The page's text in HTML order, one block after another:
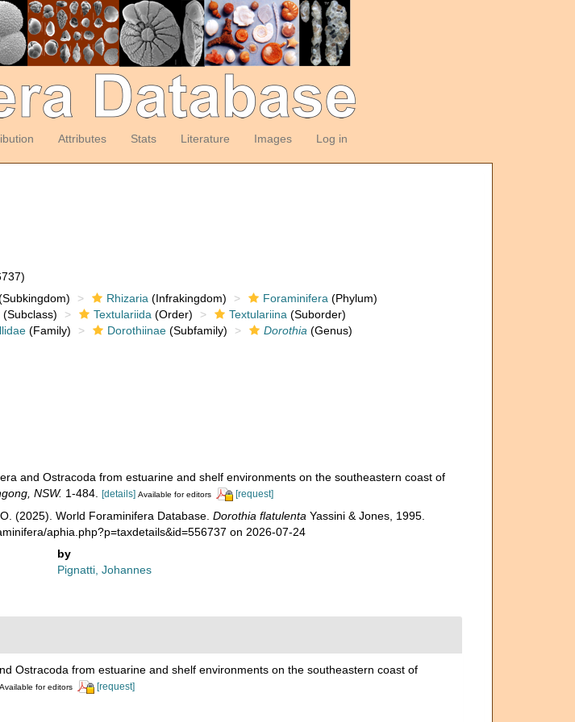
Attributes Stats Literature Images Log in
Rhizaria (Infrakingdom) Foraminifera (Phylum)
(Subclass) Textulariida (Order) Textulariina (Suborder)
(Family) Dorothiinae(Subfamily) Dorothia (Genus)
and Ostracoda from estuarine and shelf environments on the southeastern coast of
NSW. 1-484. [details] Available for editors [request]
(2025). World Foraminifera Database. Dorothia flatulenta Yassini & Jones, 1995.
aphia.php?p=taxdetails&id=556737 on 2026-07-24
by
Pignatti, Johannes
Ostracoda from estuarine and shelf environments on the southeastern coast of
Available for editors [request]